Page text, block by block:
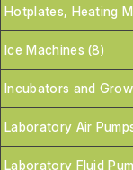
Hotplates, Heating
Ice Machines (8)
Incubators and
Laboratory Air
Laboratory Fluid